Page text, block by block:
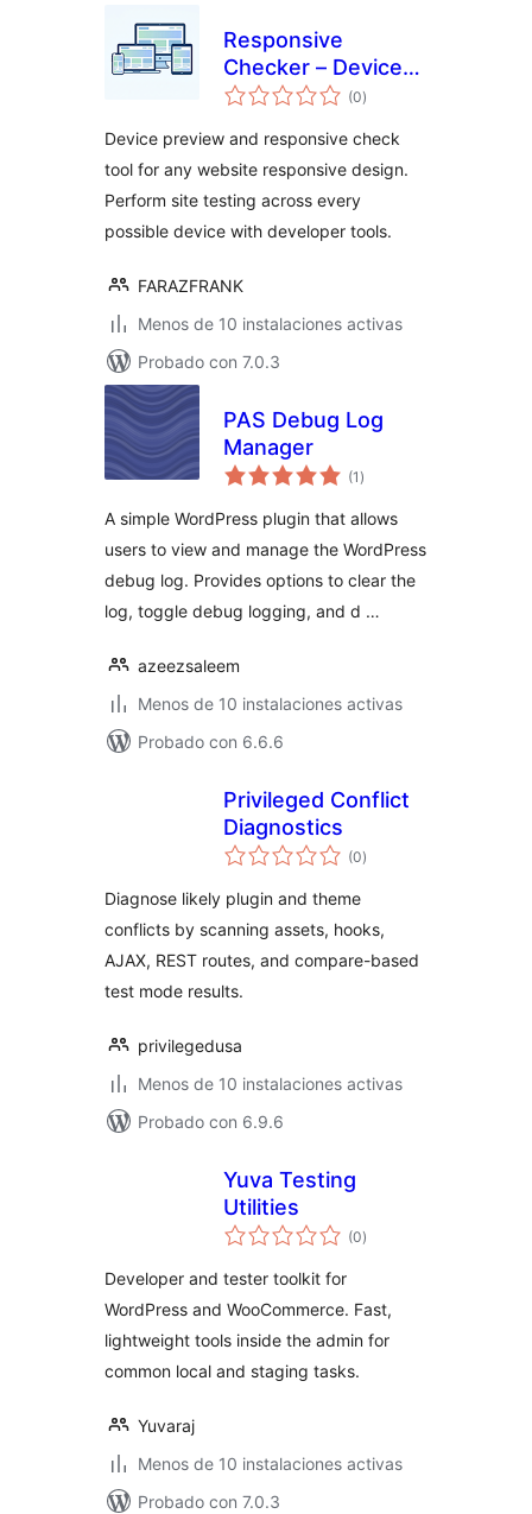
Responsive
Checker – Device
Preview, Developer
Testing
(0total
de
)
Device preview and responsive check
tool for any website responsive design.
Perform site testing across every
possible device with developer tools.
FARAZFRANK
Menos de 10 instalaciones activas
Probado con 7.0.3
PAS Debug Log
Manager
(1 total
de
)
A simple WordPress plugin that allows
users to view and manage the WordPress
debug log. Provides options to clear the
log, toggle debug logging, and d …
azeezsaleem
Menos de 10 instalaciones activas
Probado con 6.6.6
Privileged Conflict
Diagnostics
(0total
de
)
Diagnose likely plugin and theme
conflicts by scanning assets, hooks,
AJAX, REST routes, and compare-based
test mode results.
privilegedusa
Menos de 10 instalaciones activas
Probado con 6.9.6
Yuva Testing
Utilities
(0total
de
)
Developer and tester toolkit for
WordPress and WooCommerce. Fast,
lightweight tools inside the admin for
common local and staging tasks.
Yuvaraj
Menos de 10 instalaciones activas
Probado con 7.0.3